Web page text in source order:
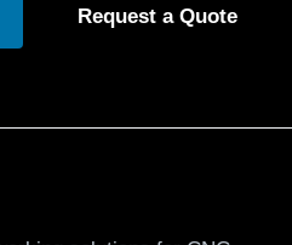
Request a Quote